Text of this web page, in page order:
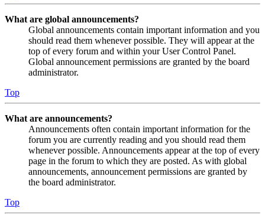
What are global announcements?
Global announcements contain important information and you
should read them whenever possible. They will appear at the
top of every forum and within your User Control Panel.
Global announcement permissions are granted by the board
administrator.
Top
What are announcements?
Announcements often contain important information for the
forum you are currently reading and you should read them
whenever possible. Announcements appear at the top of every
page in the forum to which they are posted. As with global
announcements, announcement permissions are granted by
the board administrator.
Top